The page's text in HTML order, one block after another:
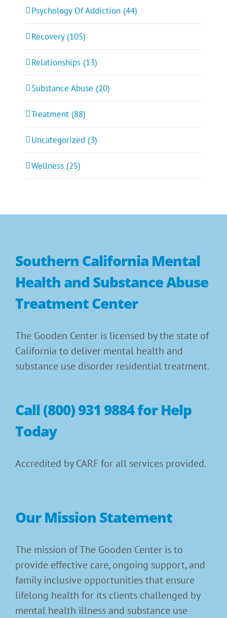
Psychology Of Addiction (44)
Recovery (105)
Relationships (13)
Substance Abuse (20)
Treatment (88)
Uncategorized (3)
Wellness (25)
Southern California Mental
Health and Substance Abuse
Treatment Center
The Gooden Center is licensed by the state of
California to deliver mental health and
substance use disorder residential treatment.
Call (800) 931 9884 for Help
Today
Accredited by CARF for all services provided.
Our Mission Statement
The mission of The Gooden Center is to
provide effective care, ongoing support, and
family inclusive opportunities that ensure
lifelong health for its clients challenged by
mental health illness and substance use